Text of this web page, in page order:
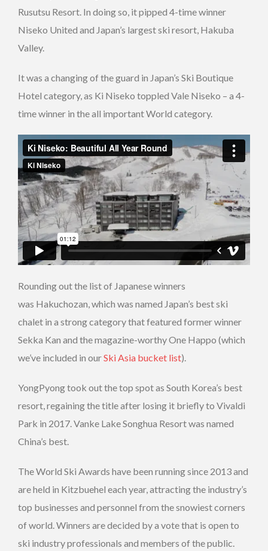
Rusutsu Resort. In doing so, it pipped 4-time winner
Niseko United and Japan’s largest ski resort, Hakuba
Valley.
It was a changing of the guard in Japan’s Ski Boutique
Hotel category, as Ki Niseko toppled Vale Niseko – a 4-
time winner in the all important World category.
Rounding out the list of Japanese winners
was Hakuchozan, which was named Japan’s best ski
chalet in a strong category that featured former winner
Sekka Kan and the magazine-worthy One Happo (which
we’ve included in ourSki Asia bucket list).
YongPyong took out the top spot as South Korea’s best
resort, regaining the title after losing it briefly to Vivaldi
Park in 2017. Vanke Lake Songhua Resort was named
China’s best.
The World Ski Awards have been running since 2013 and
are held in Kitzbuehel each year, attracting the industry’s
top businesses and personnel from the snowiest corners
of world. Winners are decided by a vote that is open to
ski industry professionals and members of the public.